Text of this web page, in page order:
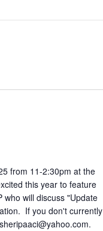
from 11-2:30pm at the
this year to feature
who will discuss "Update
If you don't currently